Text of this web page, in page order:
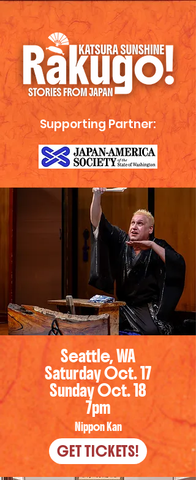
Supporting Partner:
Seattle, WA
Saturday Oct. 17
Sunday Oct. 18
7pm
Nippon Kan
GET TICKETS!